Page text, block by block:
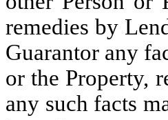
remedies by
Guarantor any
or the Property,
any such facts